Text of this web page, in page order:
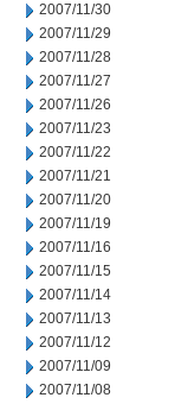
2007/11/30
2007/11/29
2007/11/28
2007/11/27
2007/11/26
2007/11/23
2007/11/22
2007/11/21
2007/11/20
2007/11/19
2007/11/16
2007/11/15
2007/11/14
2007/11/13
2007/11/12
2007/11/09
2007/11/08